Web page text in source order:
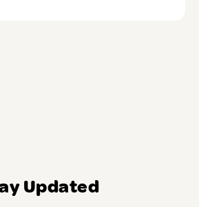
Updated